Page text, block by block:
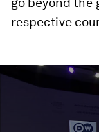
respective
seconds